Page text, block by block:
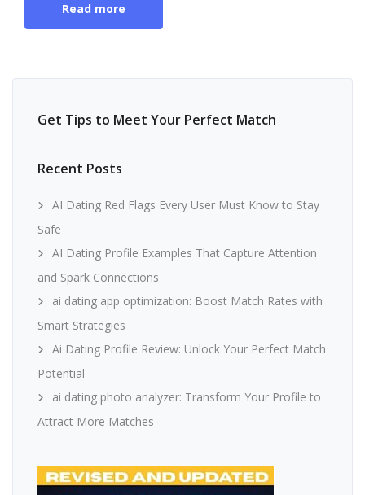
Read more
Get Tips to Meet Your Perfect Match
Recent Posts
AI Dating Red Flags Every User Must Know to Stay
Safe
AI Dating Profile Examples That Capture Attention
and Spark Connections
ai dating app optimization: Boost Match Rates with
Smart Strategies
Ai Dating Profile Review: Unlock Your Perfect Match
Potential
ai dating photo analyzer: Transform Your Profile to
Attract More Matches